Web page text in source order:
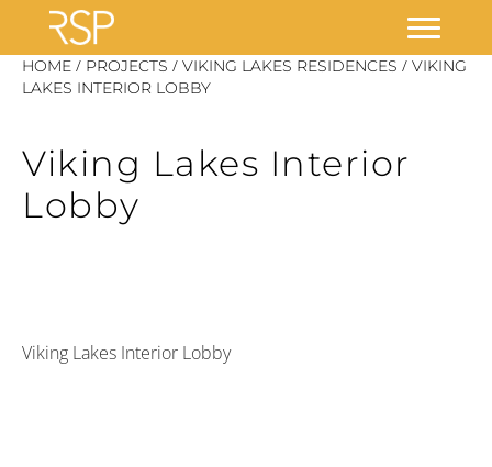
SkipHOME / PROJECTS / VIKING LAKES RESIDENCES / VIKING
LAKES INTERIOR LOBBY
Viking Lakes Interior
Lobby
Viking Lakes Interior Lobby